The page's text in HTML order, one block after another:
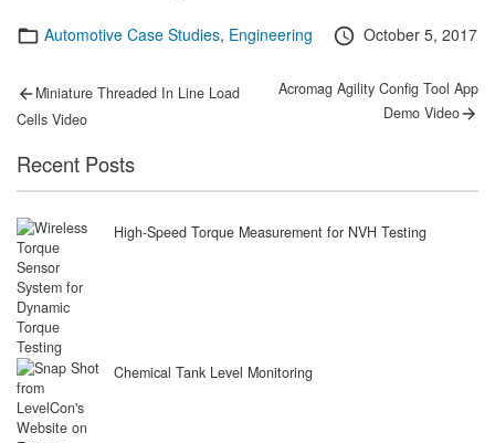
Categories
Automotive Case Studies, Engineering
Posted
October 5, 2017
Post
navigation
Previous
Miniature Threaded In Line Load
Cells Video
Next
Acromag Agility Config Tool App
Demo Video
Recent Posts
High-Speed Torque Measurement for NVH Testing
Chemical Tank Level Monitoring